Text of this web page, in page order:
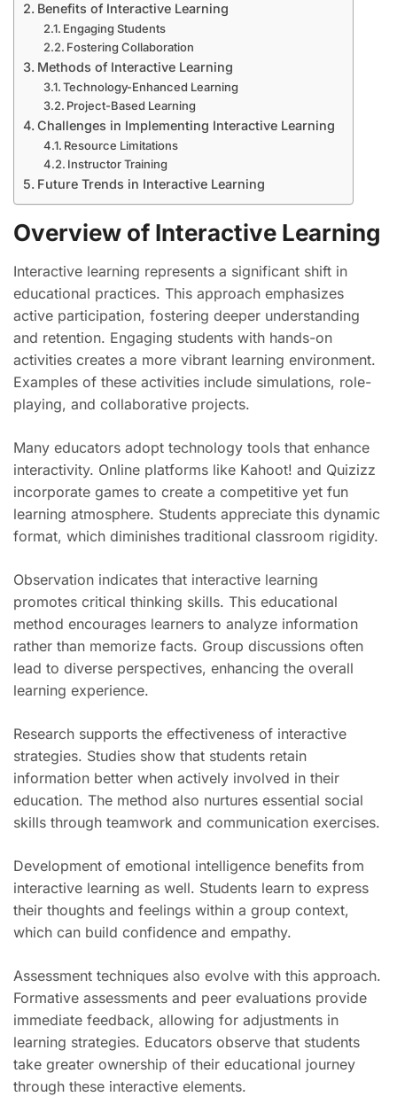
Benefits of Interactive Learning
Engaging Students
Fostering Collaboration
Methods of Interactive Learning
Technology-Enhanced Learning
Project-Based Learning
Challenges in Implementing Interactive Learning
Resource Limitations
Instructor Training
Future Trends in Interactive Learning
Overview of Interactive Learning
Interactive learning represents a significant shift in
educational practices. This approach emphasizes
active participation, fostering deeper understanding
and retention. Engaging students with hands-on
activities creates a more vibrant learning environment.
Examples of these activities include simulations, role-
playing, and collaborative projects.
Many educators adopt technology tools that enhance
interactivity. Online platforms like Kahoot! and Quizizz
incorporate games to create a competitive yet fun
learning atmosphere. Students appreciate this dynamic
format, which diminishes traditional classroom rigidity.
Observation indicates that interactive learning
promotes critical thinking skills. This educational
method encourages learners to analyze information
rather than memorize facts. Group discussions often
lead to diverse perspectives, enhancing the overall
learning experience.
Research supports the effectiveness of interactive
strategies. Studies show that students retain
information better when actively involved in their
education. The method also nurtures essential social
skills through teamwork and communication exercises.
Development of emotional intelligence benefits from
interactive learning as well. Students learn to express
their thoughts and feelings within a group context,
which can build confidence and empathy.
Assessment techniques also evolve with this approach.
Formative assessments and peer evaluations provide
immediate feedback, allowing for adjustments in
learning strategies. Educators observe that students
take greater ownership of their educational journey
through these interactive elements.